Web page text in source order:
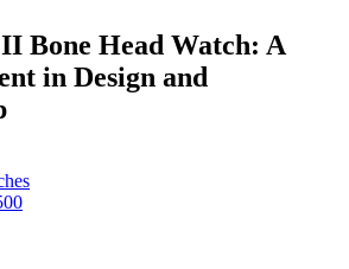
Bone Head Watch: A
in Design and